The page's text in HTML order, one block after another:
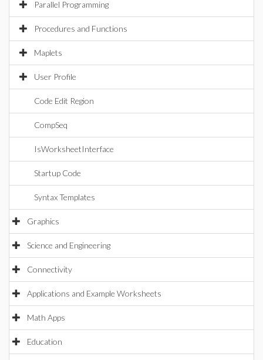
Parallel Programming
Procedures and Functions
Maplets
User Profile
Code Edit Region
CompSeq
IsWorksheetInterface
Startup Code
Syntax Templates
Graphics
Science and Engineering
Connectivity
Applications and Example Worksheets
Math Apps
Education